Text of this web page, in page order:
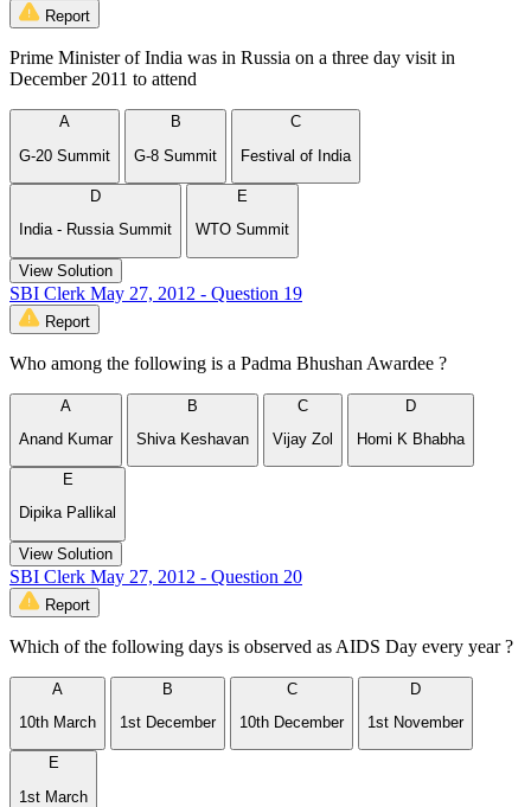
Report
Prime Minister of India was in Russia on a three day visit in
December 2011 to attend
A
G-20 Summit
B
G-8 Summit
C
Festival of India
D
India - Russia Summit
E
WTO Summit
View Solution
SBI Clerk May 27, 2012 - Question 19
Report
Who among the following is a Padma Bhushan Awardee ?
A
Anand Kumar
B
Shiva Keshavan
C
Vijay Zol
D
Homi K Bhabha
E
Dipika Pallikal
View Solution
SBI Clerk May 27, 2012 - Question 20
Report
Which of the following days is observed as AIDS Day every year ?
A
10th March
B
1st December
C
10th December
D
1st November
E
1st March